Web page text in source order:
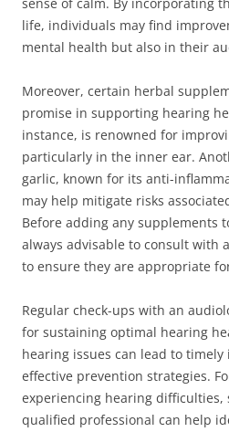
life, individuals may find
mental health but also in their
Moreover, certain herbal
promise in supporting hearing
instance, is renowned for
particularly in the inner ear.
garlic, known for its anti-
may help mitigate risks
Before adding any supplements
always advisable to consult with
to ensure they are appropriate
Regular check-ups with an
for sustaining optimal hearing
hearing issues can lead to
effective prevention strategies.
experiencing hearing difficulties,
qualified professional can help